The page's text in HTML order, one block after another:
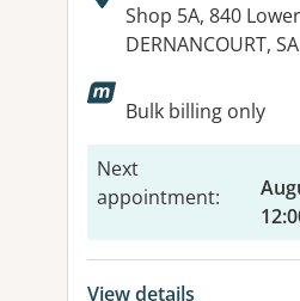
Address:
Shop 5A, 840
DERNANCOURT,
Available
Bulk billing only
Next
appointment:
View details